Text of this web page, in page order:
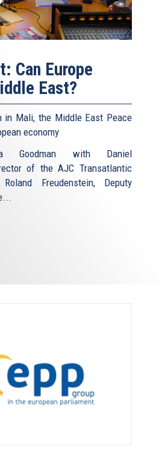
Can Europe
East?
in Mali, the Middle East Peace
economy
Goodman with Daniel
of the AJC Transatlantic
Freudenstein, Deputy